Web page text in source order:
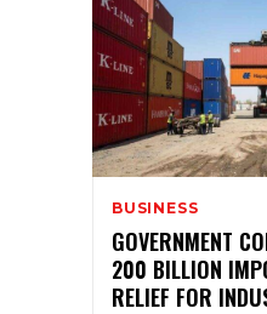
BUSINESS
GOVERNMENT
200 BILLION
RELIEF FOR